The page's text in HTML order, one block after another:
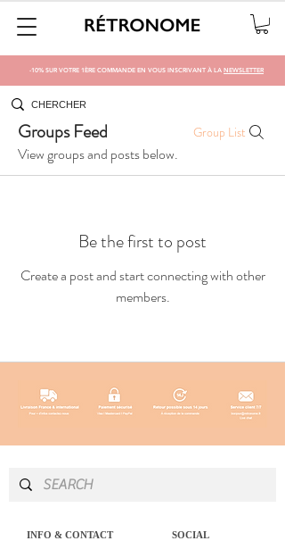
-10% SUR VOTRE 1ÈRE COMMANDE EN VOUS INSCRIVANT À LA NEWSLETTER
Groups Feed Group List
View groups and posts below.
Be the first to post
Create a post and start connecting with other
members.
INFO & CONTACT SOCIAL